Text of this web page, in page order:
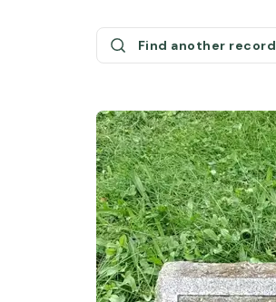
Find another record